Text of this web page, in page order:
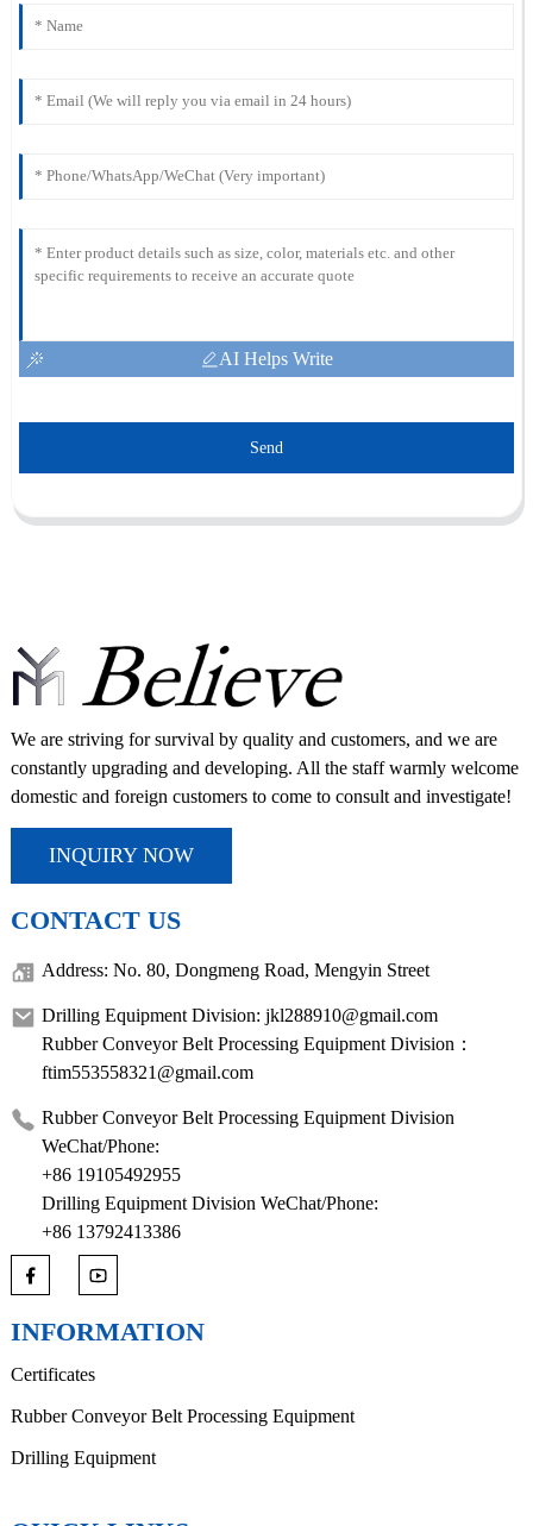
AI Helps Write
Send
We are striving for survival by quality and customers, and we are
constantly upgrading and developing. All the staff warmly welcome
domestic and foreign customers to come to consult and investigate!
INQUIRY NOW
CONTACT US
Address: No. 80, Dongmeng Road, Mengyin Street
Drilling Equipment Division: jkl288910@gmail.com
Rubber Conveyor Belt Processing Equipment Division：
ftim553558321@gmail.com
Rubber Conveyor Belt Processing Equipment Division
WeChat/Phone:
+86 19105492955
Drilling Equipment Division WeChat/Phone:
+86 13792413386
INFORMATION
Certificates
Rubber Conveyor Belt Processing Equipment
Drilling Equipment